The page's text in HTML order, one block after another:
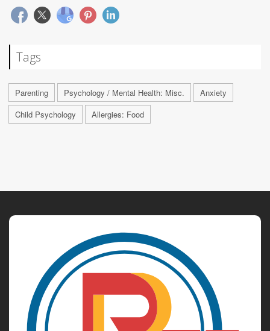
Tags
Parenting Psychology / Mental Health: Misc.
Anxiety
Child Psychology
Allergies: Food